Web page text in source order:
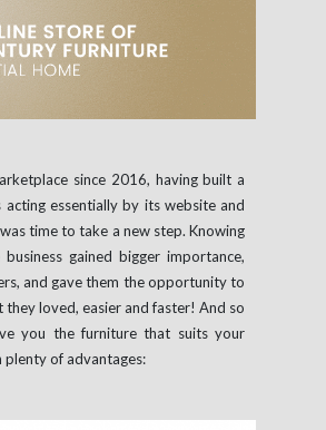
since 2016, having built a
essentially by its website and
time to take a new step. Knowing
gained bigger importance,
and gave them the opportunity to
loved, easier and faster! And so
you the furniture that suits your
plenty of advantages: